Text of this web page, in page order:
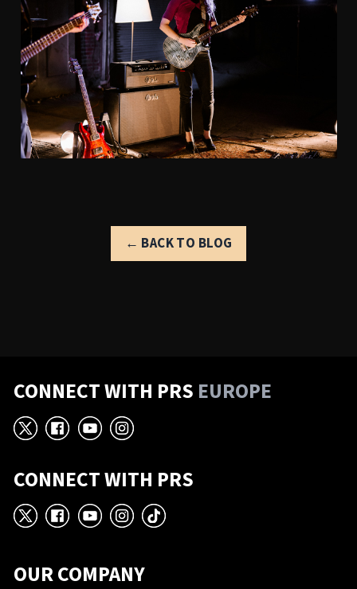
← BACK TO BLOG
CONNECT WITH PRS EUROPE
X Facebook
YouTube
Instagram
CONNECT WITH PRS
X Facebook
YouTube
Instagram
TikTok
OUR COMPANY